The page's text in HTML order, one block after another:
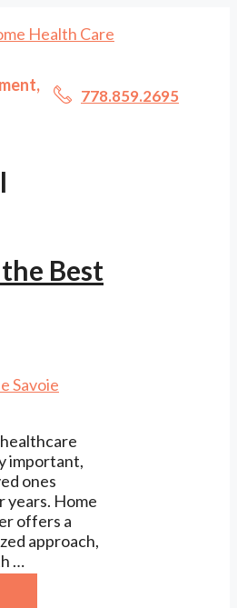
778.859.2695
Best
Savoie
important,
ones
years. Home
offers a
approach,
…